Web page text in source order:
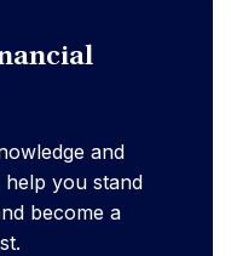
and
you stand
become a